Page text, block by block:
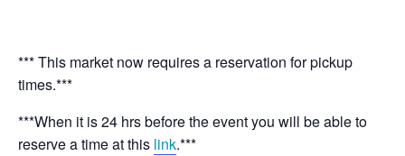
*** This market now requires a reservation for pickup
times.***
***When it is 24 hrs before the event you will be able to
reserve a time at this link.***